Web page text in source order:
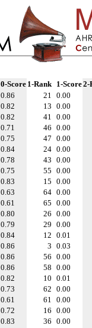
0-Score 1-Rank 1-Score2-
0.86 21 0.00
0.82 13 0.00
0.82 41 0.00
0.71 46 0.00
0.75 47 0.00
0.84 24 0.00
0.78 43 0.00
0.75 55 0.00
0.83 15 0.00
0.63 64 0.00
0.61 65 0.00
0.80 26 0.00
0.79 29 0.00
0.84 12 0.01
0.86 3 0.03
0.86 56 0.00
0.86 58 0.00
0.82 10 0.01
0.73 62 0.00
0.61 61 0.00
0.72 16 0.00
0.83 36 0.00